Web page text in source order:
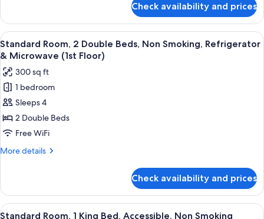
Smoking
(Walk-
in
Shower)
Room,
King
Bed,
Non
Smoking
(Walk-
in
Shower)
Check availability and prices
View
all
photos
for
Standard
Room,
2
Double
Beds,
Refrigerator
&
Microwave
A hotel room with a bed, a desk, a
5
Standard Room, 2 Double Beds, Non Smoking, Refrigerator
& Microwave (1st Floor)
300 sq ft
1 bedroom
Sleeps 4
2 Double Beds
Free WiFi
More details
More
Room,
Double
Check availability and prices
View
A hotel room with a bed, a desk, a
6
Standard Room, 1 King Bed, Accessible, Non Smoking